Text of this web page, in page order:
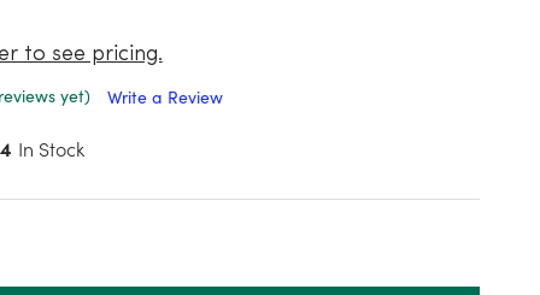
to see pricing.
yet)
Write a Review
In Stock